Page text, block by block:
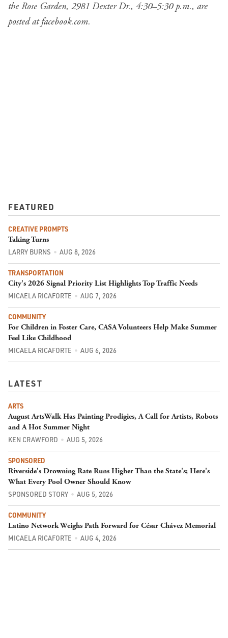
the Rose Garden, 2981 Dexter Dr., 4:30–5:30 p.m., are
posted atfacebook.com.
FEATURED
CREATIVE PROMPTS
Taking Turns
LARRY BURNS AUG 8, 2026
TRANSPORTATION
City's 2026 Signal Priority List Highlights Top Traffic Needs
MICAELA RICAFORTE AUG 7, 2026
COMMUNITY
For Children in Foster Care, CASA Volunteers Help Make Summer
Feel Like Childhood
MICAELA RICAFORTE AUG 6, 2026
LATEST
ARTS
August ArtsWalk Has Painting Prodigies, A Call for Artists, Robots
and A Hot Summer Night
KEN CRAWFORD AUG 5, 2026
SPONSORED
Riverside's Drowning Rate Runs Higher Than the State's; Here's
What Every Pool Owner Should Know
SPONSORED STORY AUG 5, 2026
COMMUNITY
Latino Network Weighs Path Forward for César Chávez Memorial
MICAELA RICAFORTE AUG 4, 2026